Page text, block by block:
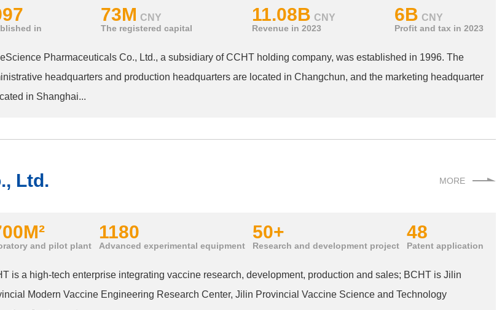
in
73M CNY
The registered capital
11.08B CNY
Revenue in 2023
6B CNY
Profit and tax in 2023
Pharmaceuticals Co., Ltd., a subsidiary of CCHT holding company, was established in 1996. The
headquarters and production headquarters are located in Changchun, and the marketing headquarter
in Shanghai...
MORE
Ltd.
M²
and pilot plant
1180
Advanced experimental equipment
50+
Research and development project
48
Patent application
is a high-tech enterprise integrating vaccine research, development, production and sales; BCHT is Jilin
Modern Vaccine Engineering Research Center, Jilin Provincial Vaccine Science and Technology